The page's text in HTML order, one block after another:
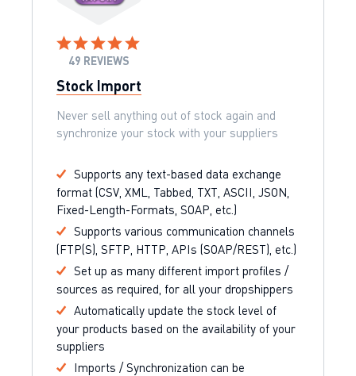
49 REVIEWS
Stock Import
Never sell anything out of stock again and
synchronize your stock with your suppliers
Supports any text-based data exchange
format (CSV, XML, Tabbed, TXT, ASCII, JSON,
Fixed-Length-Formats, SOAP, etc.)
Supports various communication channels
(FTP(S), SFTP, HTTP, APIs (SOAP/REST), etc.)
Set up as many different import profiles /
sources as required, for all your dropshippers
Automatically update the stock level of
your products based on the availability of your
suppliers
Imports / Synchronization can be